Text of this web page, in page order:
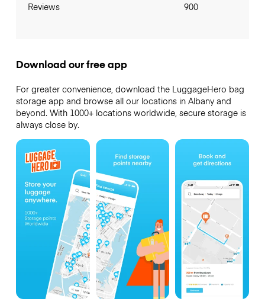
Reviews 900
Download our free app
For greater convenience, download the LuggageHero bag
storage app and browse all our locations in Albany and
beyond. With 1000+ locations worldwide, secure storage is
always close by.